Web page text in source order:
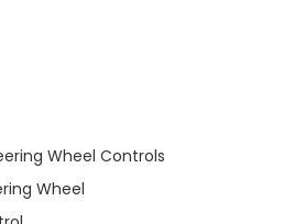
Wheel Controls
Wheel